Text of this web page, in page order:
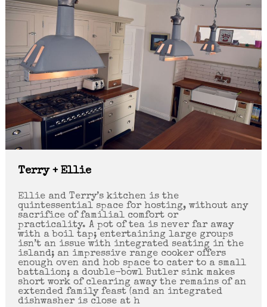
Terry + Ellie
Ellie and Terry’s kitchen is the
quintessential space for hosting, without any
sacrifice of familial comfort or
practicality. A pot of tea is never far away
with a boil tap; entertaining large groups
isn’t an issue with integrated seating in the
island; an impressive range cooker offers
enough oven and hob space to cater to a small
battalion; a double-bowl Butler sink makes
short work of clearing away the remains of an
extended family feast (and an integrated
dishwasher is close at h